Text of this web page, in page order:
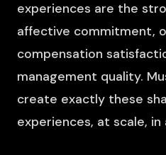
experiences are the
affective commitment,
compensation
management quality.
create exactly these
experiences, at scale, in